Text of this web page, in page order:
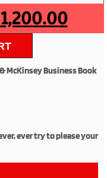
1,200.00
McKinsey Business Book
ever try to please your